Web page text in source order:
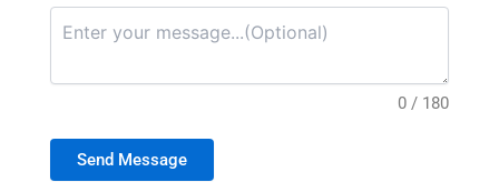
0 / 180
Send Message